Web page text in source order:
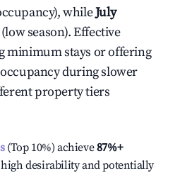
whileJuly
season). Effective
minimum stays or offering
during slower
property tiers
(Top 10%) achieve87%+
desirability and potentially